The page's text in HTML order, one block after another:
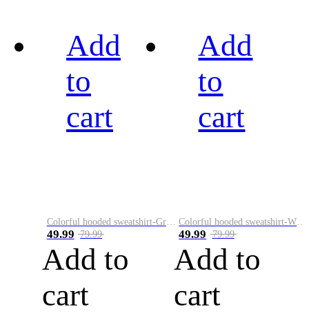
Add
to
cart
Colorful hooded sweatshirt-Green
49.99 79.99
Add to
cart
Add
to
cart
49.99 79.99
Add to
cart